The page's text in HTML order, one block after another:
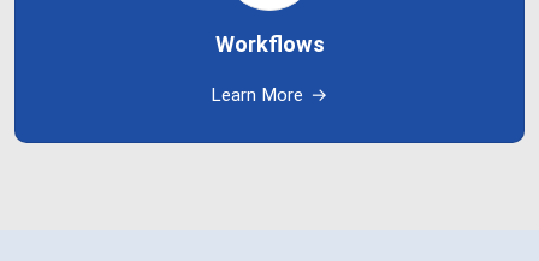
Workflows
Learn More →